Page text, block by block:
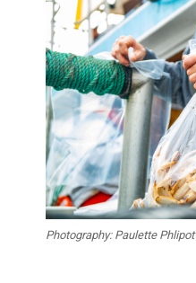
Photography: Paulette Phlipot